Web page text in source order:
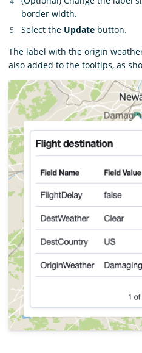
border width.
Select the Update button.
The label with the origin
also added to the tooltips, as